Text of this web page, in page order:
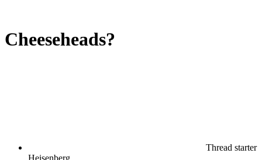
Cheeseheads?
Thread starter
Heisenberg